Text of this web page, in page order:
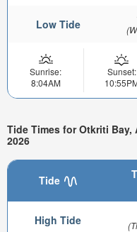
Low Tide
Sunrise:
8:04AM
Sunset:
Tide Times for Otkriti
2026
Tide
High Tide